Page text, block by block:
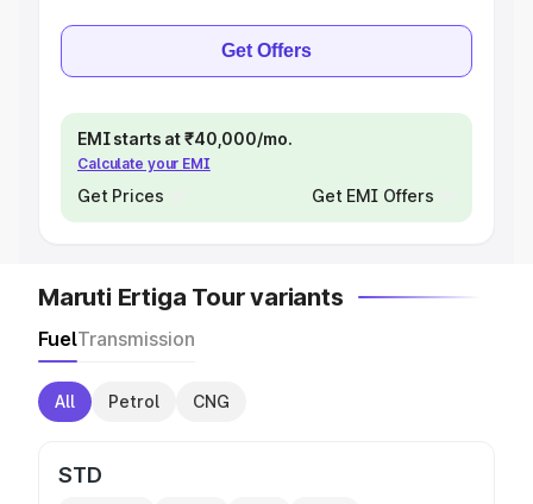
Get Offers
EMI starts at ₹40,000/mo.
Calculate your EMI
Get Prices Get EMI Offers
Maruti Ertiga Tour variants
FuelTransmission
All Petrol CNG
STD